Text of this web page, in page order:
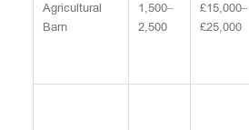
Agricultural
Barn
1,500–
2,500
£15,000–
£25,000